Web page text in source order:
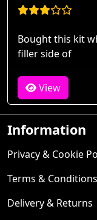
Bought this kit
filler side of
View
Information
Privacy & Cookie
Terms & Conditions
Delivery & Returns